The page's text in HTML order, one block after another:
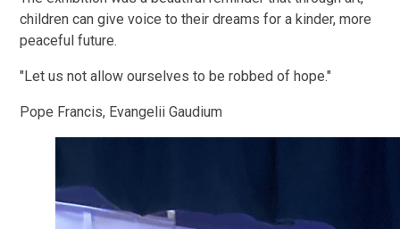
children can give voice to their dreams for a kinder, more
peaceful future.
"Let us not allow ourselves to be robbed of hope."
Pope Francis, Evangelii Gaudium